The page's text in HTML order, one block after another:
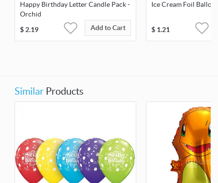
Happy Birthday Letter Candle Pack -
Orchid
$2.19 Add to Cart
Ice Cream Foil
$ 1.21
Similar Products